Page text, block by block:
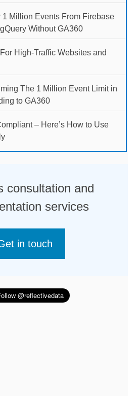
1 Million Events From Firebase
Without GA360
High-Traffic Websites and
The 1 Million Event Limit in
to GA360
– Here’s How to Use
consultation and
services
in touch